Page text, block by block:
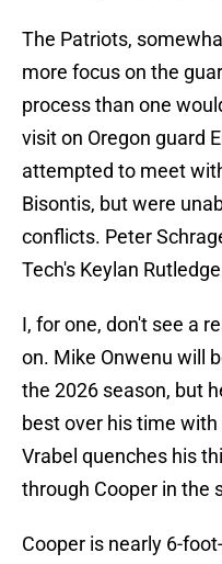
The Patriots,
more focus on the
process than one
visit on Oregon guard
attempted to meet
Bisontis, but were
conflicts. Peter
Tech's Keylan
I, for one, don't see a
on. Mike Onwenu will
the 2026 season, but
best over his time
Vrabel quenches his
through Cooper in the
Cooper is nearly 6-